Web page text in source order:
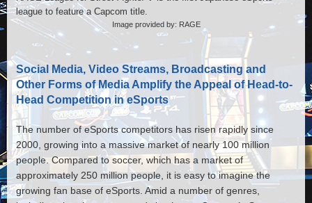
league to feature a Capcom title.
Image provided by: RAGE
Social Media, Video Streams, Broadcasting and
Other Forms of Media Amplify the Appeal of Head-to-
Head Competition in eSports
The number of eSports competitors has risen rapidly since
2000, growing into a massive market of nearly 100 million
people. Compared to soccer, which has a market of
approximately 250 million people, it is easy to imagine the
growing fan base of eSports. Amid a number of genres,